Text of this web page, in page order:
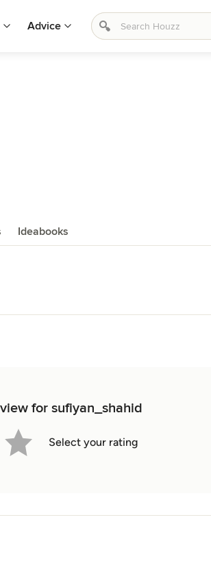
Advice
Ideabooks
for sufiyan_shahid
Select your rating